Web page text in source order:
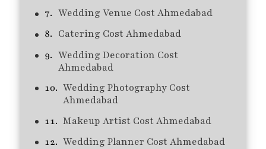
Wedding Venue Cost Ahmedabad
Catering Cost Ahmedabad
Wedding Decoration Cost
Ahmedabad
Wedding Photography Cost
Ahmedabad
Makeup Artist Cost Ahmedabad
Wedding Planner Cost Ahmedabad